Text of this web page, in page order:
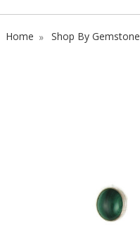
Home Shop By Gemstone